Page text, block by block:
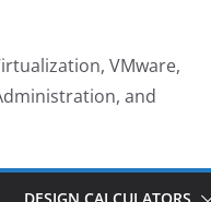
VMware,
and